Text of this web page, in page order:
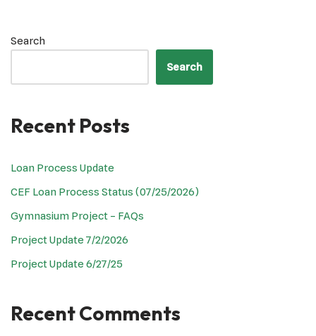
Search
Search
Recent Posts
Loan Process Update
CEF Loan Process Status (07/25/2026)
Gymnasium Project – FAQs
Project Update 7/2/2026
Project Update 6/27/25
Recent Comments